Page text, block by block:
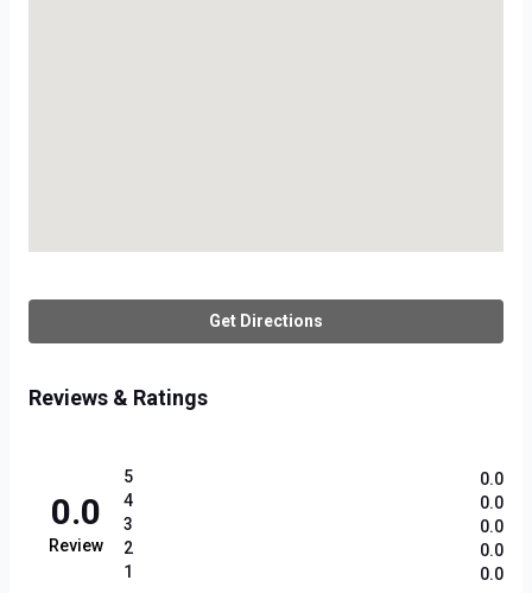
Get Directions
Reviews & Ratings
0.0
Review
5
4
3
2
1
0.0
0.0
0.0
0.0
0.0